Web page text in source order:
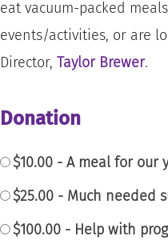
eat vacuum-packed
events/activities, or are
Director, Taylor Brewer.
Donation
$10.00 - A meal for our
$25.00 - Much needed
$100.00 - Help with